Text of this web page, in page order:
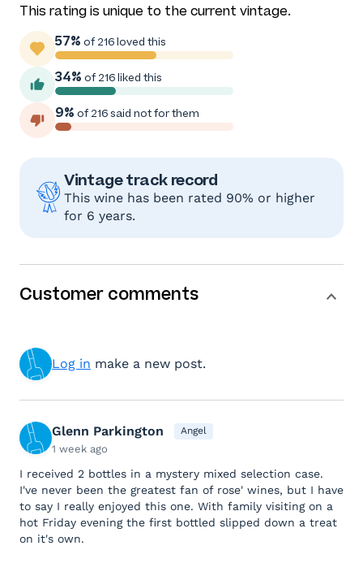
This rating is unique to the current vintage.
57% of 216 loved this
34% of 216 liked this
9% of 216 said not for them
Vintage track record
This wine has been rated 90% or higher
for 6 years.
Customer comments
Log in make a new post.
Glenn Parkington Angel
1 week ago
I received 2 bottles in a mystery mixed selection case.
I've never been the greatest fan of rose' wines, but I have
to say I really enjoyed this one. With family visiting on a
hot Friday evening the first bottled slipped down a treat
on it's own.